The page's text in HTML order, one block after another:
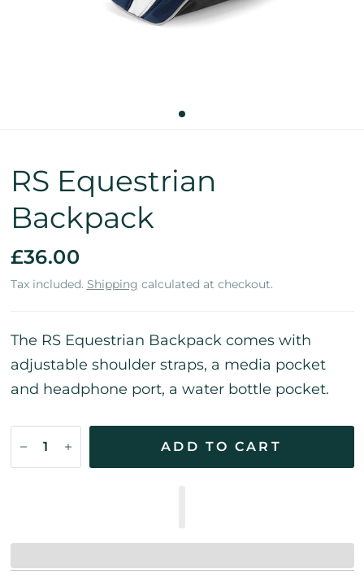
RS Equestrian
Backpack
£36.00
Tax included. Shipping calculated at checkout.
The RS Equestrian Backpack comes with
adjustable shoulder straps, a media pocket
and headphone port, a water bottle pocket.
ADD TO CART